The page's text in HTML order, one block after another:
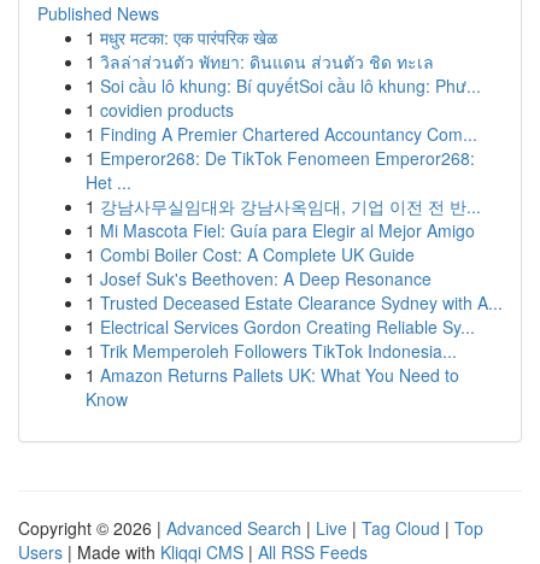
Published News
1 मधुर मटका: एक पारंपरिक खेळ
1 วิลล่าส่วนตัว พัทยา: ดินแดน ส่วนตัว ชิด ทะเล
1 Soi cầu lô khung: Bí quyếtSoi cầu lô khung: Phư...
1 covidien products
1 Finding A Premier Chartered Accountancy Com...
1 Emperor268: De TikTok Fenomeen Emperor268:
Het ...
1 강남사무실임대와 강남사옥임대, 기업 이전 전 반...
1 Mi Mascota Fiel: Guía para Elegir al Mejor Amigo
1 Combi Boiler Cost: A Complete UK Guide
1 Josef Suk's Beethoven: A Deep Resonance
1 Trusted Deceased Estate Clearance Sydney with A...
1 Electrical Services Gordon Creating Reliable Sy...
1 Trik Memperoleh Followers TikTok Indonesia...
1 Amazon Returns Pallets UK: What You Need to
Know
Copyright © 2026 | Advanced Search | Live | Tag Cloud | Top
Users | Made with Kliqqi CMS | All RSS Feeds